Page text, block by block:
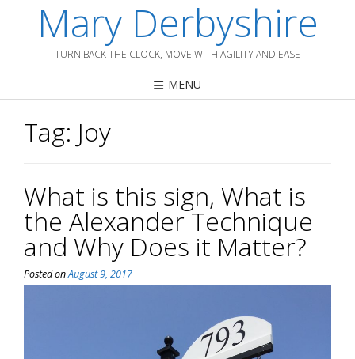
Mary Derbyshire
TURN BACK THE CLOCK, MOVE WITH AGILITY AND EASE
MENU
Tag: Joy
What is this sign, What is
the Alexander Technique
and Why Does it Matter?
Posted onAugust 9, 2017